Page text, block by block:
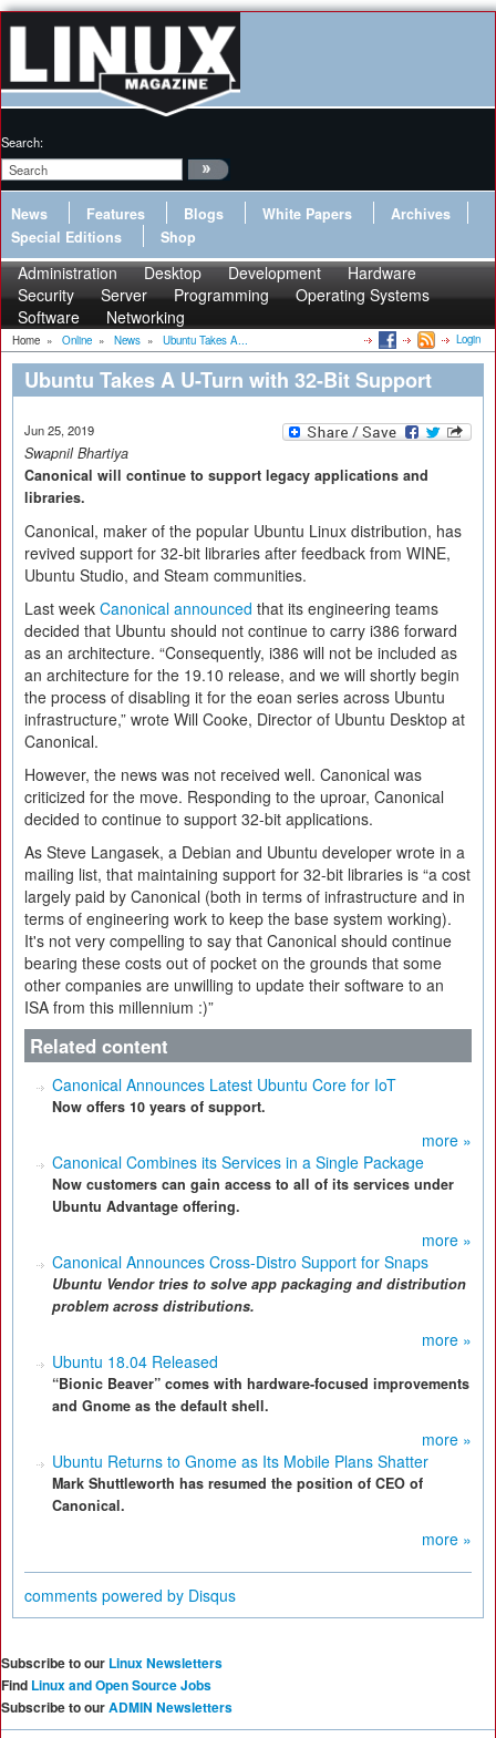
Search:
News Features Blogs White Papers
Archives
Special Editions
Shop
Administration Desktop Development
Hardware
Security
Server Programming
Operating Systems
Software
Networking
Home » Online » News » Ubuntu Takes A... Login
Ubuntu Takes A U-Turn with 32-Bit Support
Jun 25, 2019
Swapnil Bhartiya
Canonical will continue to support legacy applications and
libraries.
Canonical, maker of the popular Ubuntu Linux distribution, has
revived support for 32-bit libraries after feedback from WINE,
Ubuntu Studio, and Steam communities.
Last week Canonical announced that its engineering teams
decided that Ubuntu should not continue to carry i386 forward
as an architecture. “Consequently, i386 will not be included as
an architecture for the 19.10 release, and we will shortly begin
the process of disabling it for the eoan series across Ubuntu
infrastructure,” wrote Will Cooke, Director of Ubuntu Desktop at
Canonical.
However, the news was not received well. Canonical was
criticized for the move. Responding to the uproar, Canonical
decided to continue to support 32-bit applications.
As Steve Langasek, a Debian and Ubuntu developer wrote in a
mailing list, that maintaining support for 32-bit libraries is “a cost
largely paid by Canonical (both in terms of infrastructure and in
terms of engineering work to keep the base system working).
It's not very compelling to say that Canonical should continue
bearing these costs out of pocket on the grounds that some
other companies are unwilling to update their software to an
ISA from this millennium :)”
Related content
Canonical Announces Latest Ubuntu Core for IoT
Now offers 10 years of support.
more »
Canonical Combines its Services in a Single Package
Now customers can gain access to all of its services under
Ubuntu Advantage offering.
more »
Canonical Announces Cross-Distro Support for Snaps
Ubuntu Vendor tries to solve app packaging and distribution
problem across distributions.
more »
Ubuntu 18.04 Released
“Bionic Beaver” comes with hardware-focused improvements
and Gnome as the default shell.
more »
Ubuntu Returns to Gnome as Its Mobile Plans Shatter
Mark Shuttleworth has resumed the position of CEO of
Canonical.
more »
comments powered by Disqus
Subscribe to our Linux Newsletters
Find Linux and Open Source Jobs
Subscribe to ourADMIN Newsletters